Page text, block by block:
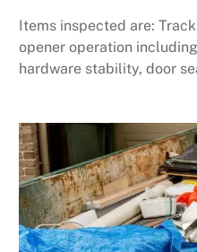
Items inspected are:
opener operation
hardware stability, door